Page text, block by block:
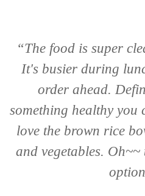
“The food is super
It's busier during
order ahead.
something healthy you
love the brown rice
and vegetables.